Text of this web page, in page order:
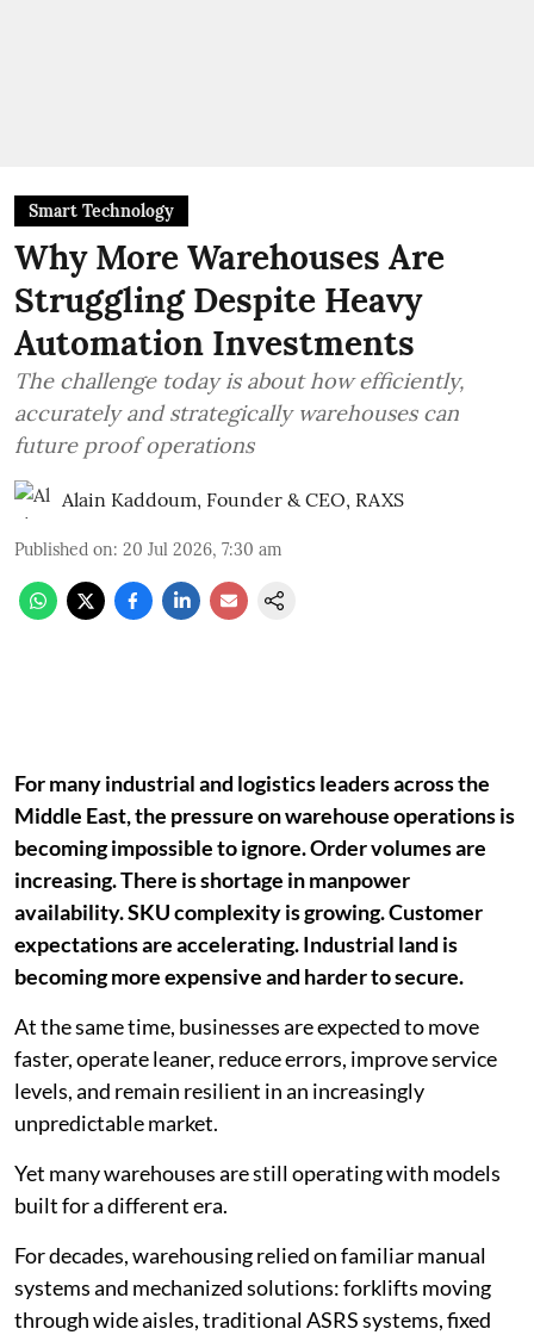
Smart Technology
Why More Warehouses Are
Struggling Despite Heavy
Automation Investments
The challenge today is about how efficiently,
accurately and strategically warehouses can
future proof operations
Alain Kaddoum, Founder & CEO, RAXS
Published on: 20 Jul 2026, 7:30 am
For many industrial and logistics leaders across the
Middle East, the pressure on warehouse operations is
becoming impossible to ignore. Order volumes are
increasing. There is shortage in manpower
availability. SKU complexity is growing. Customer
expectations are accelerating. Industrial land is
becoming more expensive and harder to secure.
At the same time, businesses are expected to move
faster, operate leaner, reduce errors, improve service
levels, and remain resilient in an increasingly
unpredictable market.
Yet many warehouses are still operating with models
built for a different era.
For decades, warehousing relied on familiar manual
systems and mechanized solutions: forklifts moving
through wide aisles, traditional ASRS systems, fixed